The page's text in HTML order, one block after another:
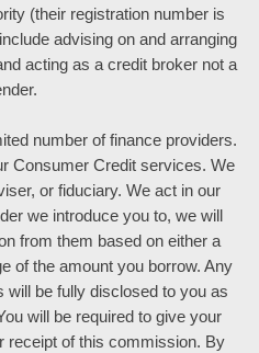
(their registration number is
advising on and arranging
acting as a credit broker not a
number of finance providers.
Consumer Credit services. We
or fiduciary. We act in our
we introduce you to, we will
from them based on either a
of the amount you borrow. Any
be fully disclosed to you as
will be required to give your
receipt of this commission. By